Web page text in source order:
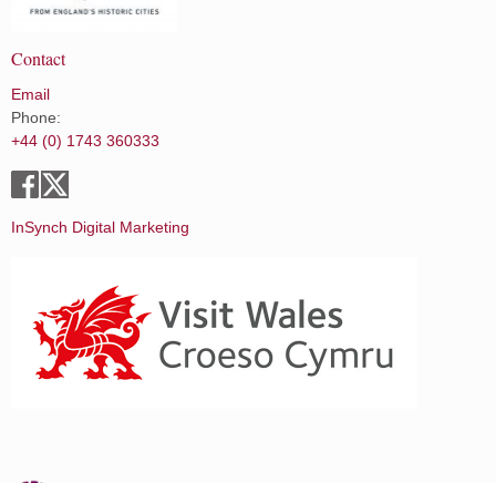
Contact
Email
Phone:
+44 (0) 1743 360333
InSynch Digital Marketing